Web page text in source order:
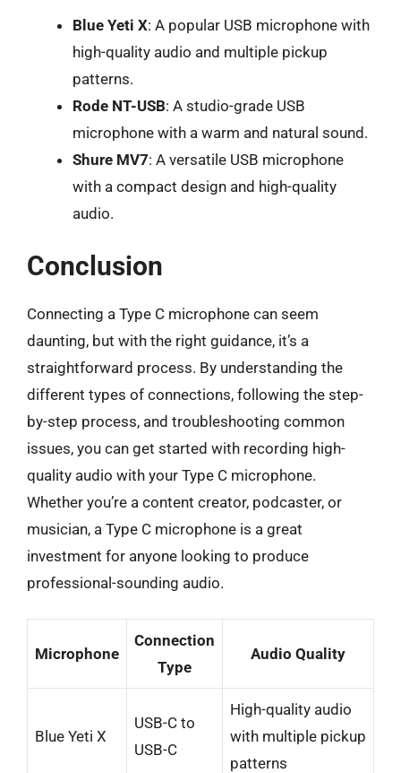
Blue Yeti X: A popular USB microphone with
high-quality audio and multiple pickup
patterns.
Rode NT-USB: A studio-grade USB
microphone with a warm and natural sound.
Shure MV7: A versatile USB microphone
with a compact design and high-quality
audio.
Conclusion
Connecting a Type C microphone can seem
daunting, but with the right guidance, it’s a
straightforward process. By understanding the
different types of connections, following the step-
by-step process, and troubleshooting common
issues, you can get started with recording high-
quality audio with your Type C microphone.
Whether you’re a content creator, podcaster, or
musician, a Type C microphone is a great
investment for anyone looking to produce
professional-sounding audio.
Microphone
Connection
Type
Audio Quality
Blue Yeti X
USB-C to
USB-C
High-quality audio
with multiple pickup
patterns